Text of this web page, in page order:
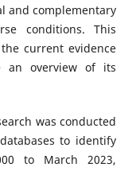
and complementary
conditions. This
current evidence
an overview of its
was conducted
to identify
to March 2023,